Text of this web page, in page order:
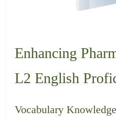
Enhancing
L2 English
Vocabulary